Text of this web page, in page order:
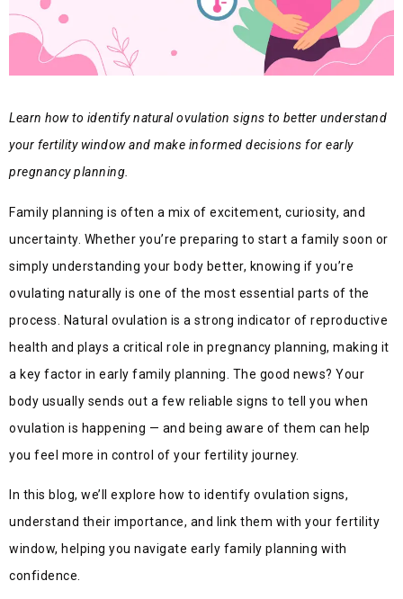
Learn how to identify natural ovulation signs to better understand
your fertility window and make informed decisions for early
pregnancy planning.
Family planning is often a mix of excitement, curiosity, and
uncertainty. Whether you’re preparing to start a family soon or
simply understanding your body better, knowing if you’re
ovulating naturally is one of the most essential parts of the
process. Natural ovulation is a strong indicator of reproductive
health and plays a critical role in pregnancy planning, making it
a key factor in early family planning. The good news? Your
body usually sends out a few reliable signs to tell you when
ovulation is happening — and being aware of them can help
you feel more in control of your fertility journey.
In this blog, we’ll explore how to identify ovulation signs,
understand their importance, and link them with your fertility
window, helping you navigate early family planning with
confidence.